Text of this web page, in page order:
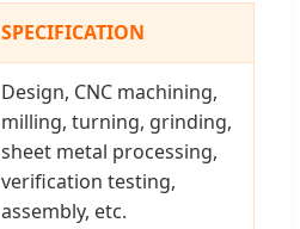
SPECIFICATION
Design, CNC machining,
milling, turning, grinding,
sheet metal processing,
verification testing,
assembly, etc.